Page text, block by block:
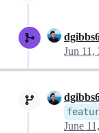
Jun 11,